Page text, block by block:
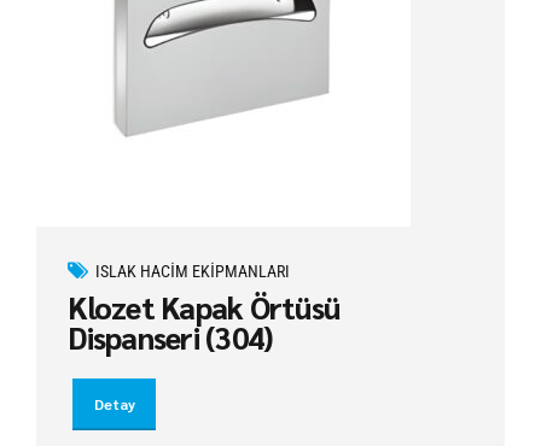
ISLAK HACIM EKIPMANLARI
Klozet Kapak Örtüsü
Dispanseri (304)
Detay